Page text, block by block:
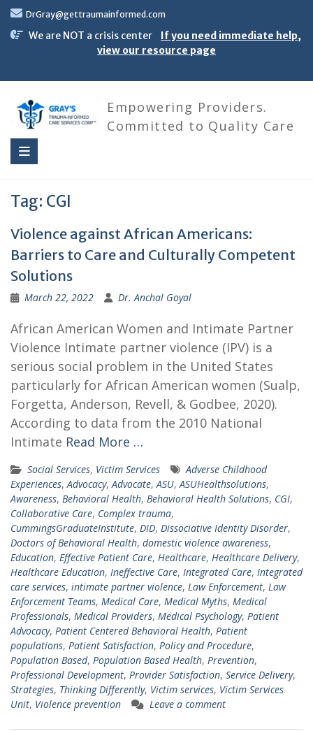
Skip
content
DrGray@gettraumainformed.com
We are NOT a crisis center
If you need immediate help,
view our resource page
Empowering Providers.
Committed to Quality Care
Tag: CGI
Violence against African Americans:
Barriers to Care and Culturally Competent
Solutions
March 22, 2022 Dr. Anchal Goyal
African American Women and Intimate Partner
Violence Intimate partner violence (IPV) is a
serious social problem in the United States
particularly for African American women (Sualp,
Forgetta, Anderson, Revell, & Godbee, 2020).
According to data from the 2010 National
Intimate Read More …
Social Services, Victim Services
Adverse Childhood
Experiences, Advocacy, Advocate, ASU, ASUHealthsolutions,
Awareness, Behavioral Health, Behavioral Health Solutions, CGI,
Collaborative Care, Complex trauma,
CummingsGraduateInstitute, DID, Dissociative Identity Disorder,
Doctors of Behavioral Health, domestic violence awareness,
Education, Effective Patient Care, Healthcare, Healthcare Delivery,
Healthcare Education, Ineffective Care, Integrated Care, Integrated
care services, intimate partner violence, Law Enforcement, Law
Enforcement Teams, Medical Care, Medical Myths, Medical
Professionals, Medical Providers, Medical Psychology, Patient
Advocacy, Patient Centered Behavioral Health, Patient
populations, Patient Satisfaction, Policy and Procedure,
Population Based, Population Based Health, Prevention,
Professional Development, Provider Satisfaction, Service Delivery,
Strategies, Thinking Differently, Victim services, Victim Services
Unit, Violence prevention Leave a comment